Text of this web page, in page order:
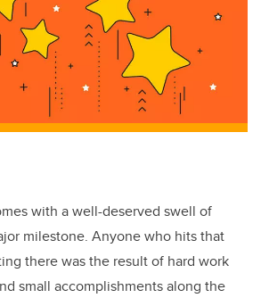
b
o
o
dI
with a well-deserved swell of
milestone. Anyone who hits that
there was the result of hard work
small accomplishments along the